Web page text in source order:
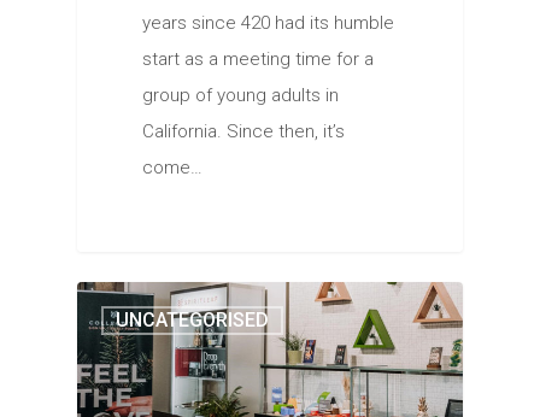
years since 420 had its humble
start as a meeting time for a
group of young adults in
California. Since then, it’s
come…
UNCATEGORISED